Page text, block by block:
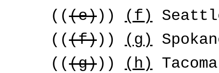
(((e))) (f)
(((f))) (g)
(((g))) (h)